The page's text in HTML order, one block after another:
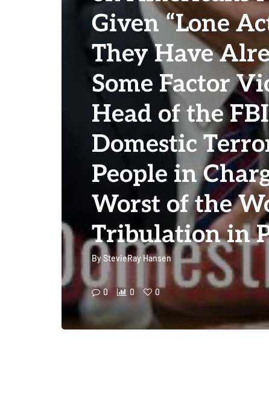
Given “Lone
They Have
Some Factor
Head of the
Domestic
People in
Worst of the
Tribulation in
ByStevieRay Hansen
0 0 0